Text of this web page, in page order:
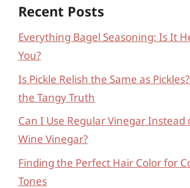
Recent Posts
Everything Bagel Seasoning: Is It
You?
Is Pickle Relish the Same as
the Tangy Truth
Can I Use Regular Vinegar Instead
Wine Vinegar?
Finding the Perfect Hair Color for
Tones